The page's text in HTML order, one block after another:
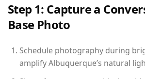
Step 1: Capture a
Base Photo
Schedule photography during
amplify Albuquerque’s natural